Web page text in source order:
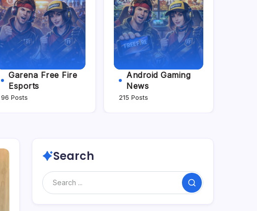
Garena Free Fire
Esports
96 Posts
Android Gaming
News
215 Posts
Search
Search